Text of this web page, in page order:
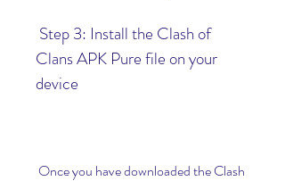
Clans APK Pure file on your
device